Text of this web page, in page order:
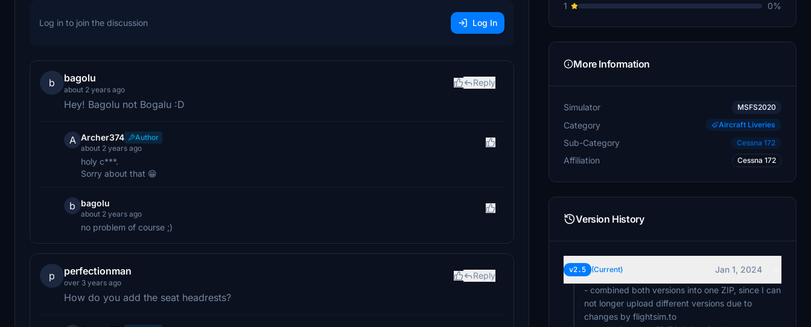
Log in to join the discussion Log In
b bagolu
about 2 years ago
Reply
Hey! Bagolu not Bogalu :D
A Archer374
Author
about 2 years ago
holy c***.
Sorry about that 😁
b bagolu
about 2 years ago
no problem of course ;)
p perfectionman
over 3 years ago
Reply
How do you add the seat headrests?
1
0%
More Information
Simulator MSFS2020
Category Aircraft Liveries
Sub-Category Cessna 172
Affiliation Cessna 172
Version History
v2.5 (Current)
Jan 1, 2024
- combined both versions into one ZIP, since I can
not longer upload different versions due to
changes by flightsim.to